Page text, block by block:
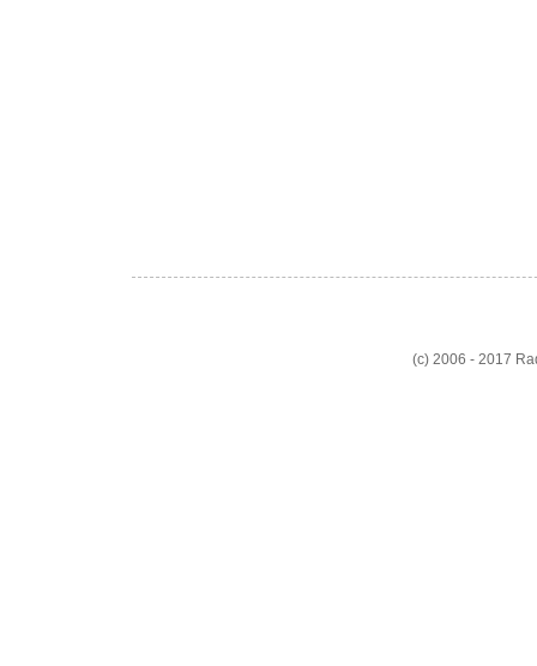
(c) 2006 - 2017